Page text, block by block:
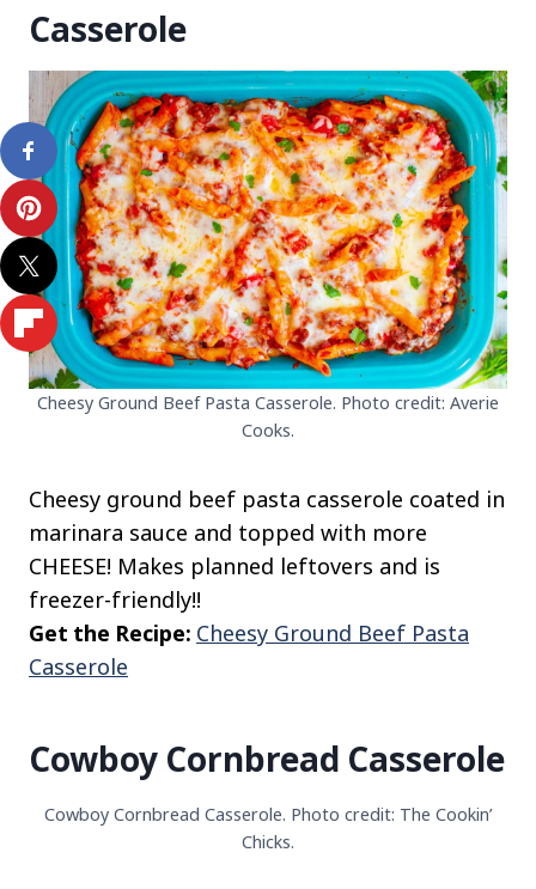
Casserole
Cheesy Ground Beef Pasta Casserole. Photo credit: Averie
Cooks.
Cheesy ground beef pasta casserole coated in
marinara sauce and topped with more
CHEESE! Makes planned leftovers and is
freezer-friendly!!
Get the Recipe: Cheesy Ground Beef Pasta
Casserole
Cowboy Cornbread Casserole
Cowboy Cornbread Casserole. Photo credit: The Cookin’
Chicks.